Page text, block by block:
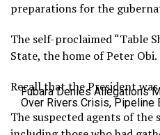
Fubara Denies Allegations
Over Rivers Crisis, Pipeline
preparations for the
The self-proclaimed “Table
State, the home of Peter Obi.
Recall that the President
The suspected agents of